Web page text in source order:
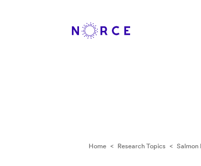
Home < Research Topics < Salmon